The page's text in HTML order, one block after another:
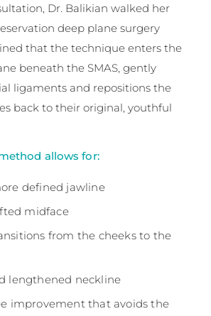
Dr. Balikian walked her
deep plane surgery
that the technique enters the
beneath the SMAS, gently
ligaments and repositions the
back to their original, youthful
allows for:
defined jawline
midface
from the cheeks to the
lengthened neckline
improvement that avoids the